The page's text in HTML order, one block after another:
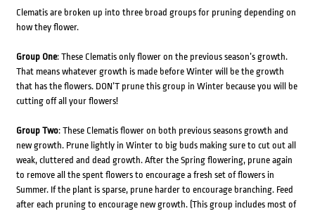
Clematis are broken up into three broad groups for pruning depending on
how they flower.
Group One: These Clematis only flower on the previous season’s growth.
That means whatever growth is made before Winter will be the growth
that has the flowers. DON’T prune this group in Winter because you will be
cutting off all your flowers!
Group Two: These Clematis flower on both previous seasons growth and
new growth. Prune lightly in Winter to big buds making sure to cut out all
weak, cluttered and dead growth. After the Spring flowering, prune again
to remove all the spent flowers to encourage a fresh set of flowers in
Summer. If the plant is sparse, prune harder to encourage branching. Feed
after each pruning to encourage new growth. (This group includes most of